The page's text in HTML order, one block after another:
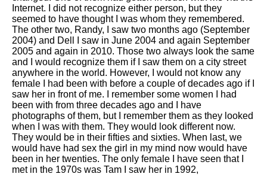
Internet. I did not recognize either person, but they
seemed to have thought I was whom they remembered.
The other two, Randy, I saw two months ago (September
2004) and Dell I saw in June 2004 and again September
2005 and again in 2010. Those two always look the same
and I would recognize them if I saw them on a city street
anywhere in the world. However, I would not know any
female I had been with before a couple of decades ago if I
saw her in front of me. I remember some women I had
been with from three decades ago and I have
photographs of them, but I remember them as they looked
when I was with them. They would look different now.
They would be in their fifties and sixties. When last, we
would have had sex the girl in my mind now would have
been in her twenties. The only female I have seen that I
met in the 1970s was Tam I saw her in 1992,